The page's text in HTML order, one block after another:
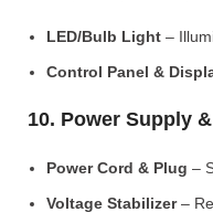
LED/Bulb Light –
Control Panel &
10. Power Supply
Power Cord & Plug –
Voltage Stabilizer–